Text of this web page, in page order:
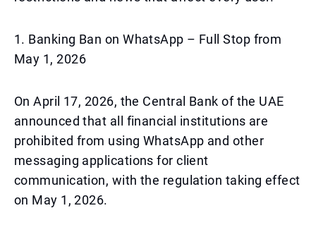
1. Banking Ban on WhatsApp – Full Stop from
May 1, 2026
On April 17, 2026, the Central Bank of the UAE
announced that all financial institutions are
prohibited from using WhatsApp and other
messaging applications for client
communication, with the regulation taking effect
on May 1, 2026.